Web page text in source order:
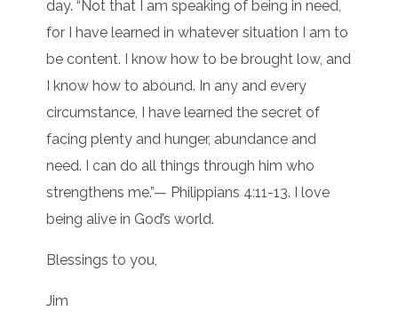
day. “Not that I am speaking of being in need,
for I have learned in whatever situation I am to
be content. I know how to be brought low, and
I know how to abound. In any and every
circumstance, I have learned the secret of
facing plenty and hunger, abundance and
need. I can do all things through him who
strengthens me.”— Philippians 4:11-13. I love
being alive in God’s world.
Blessings to you,
Jim